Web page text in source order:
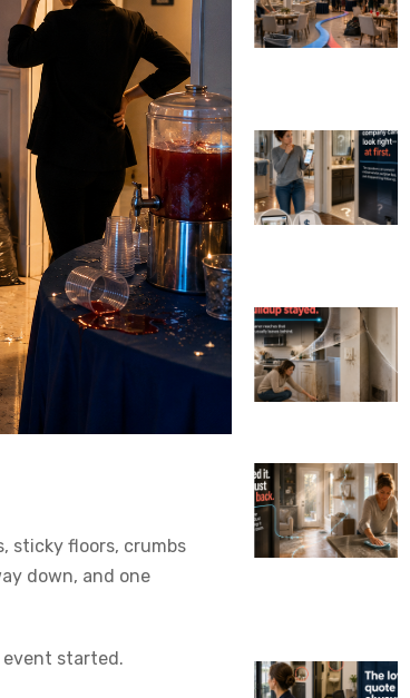
sticky floors, crumbs
down, and one
event started.